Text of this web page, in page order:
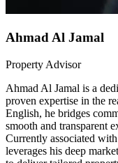
Ahmad Al Jamal
Property Advisor
Ahmad Al Jamal is a
proven expertise in the
English, he bridges
smooth and transparent
Currently associated
leverages his deep